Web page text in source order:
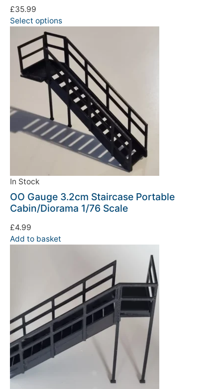
£35.99
Select options
In Stock
OO Gauge 3.2cm Staircase Portable
Cabin/Diorama 1/76 Scale
£4.99
Add to basket
We're taking a break
Please be aware that we are taking a break between
3rd June and 12th June. Orders made won't be fulfilled
until the 13th June 2023.
Thank you for your understanding.